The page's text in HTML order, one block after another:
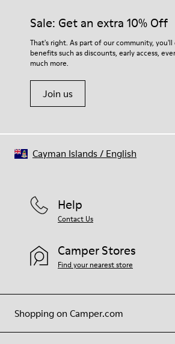
Insole
Lining
48% Recycled Polyester 27% Leather 25%
For detailed instructions on how to care
Shoe Care Guide.
Sale: Get an extra 10% Off
That's right. As part of our community, you'll
benefits such as discounts, early access,
much more.
Join us
Shopping on Camper.com
Help
Contact Us
Camper Stores
Find your nearest store
Cayman Islands/ English